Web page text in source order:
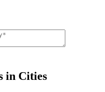
in Cities